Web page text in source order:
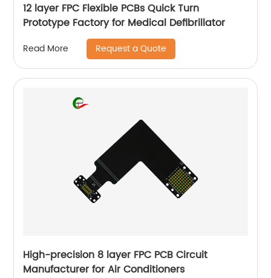
12 layer FPC Flexible PCBs Quick Turn
Prototype Factory for Medical Defibrillator
Read More Request a Quote
High-precision 8 layer FPC PCB Circuit
Manufacturer for Air Conditioners